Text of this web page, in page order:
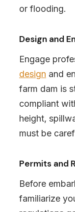
or flooding.
Design and
Engage
design and
farm dam is
compliant
height,
must be
Permits and
Before
familiarize